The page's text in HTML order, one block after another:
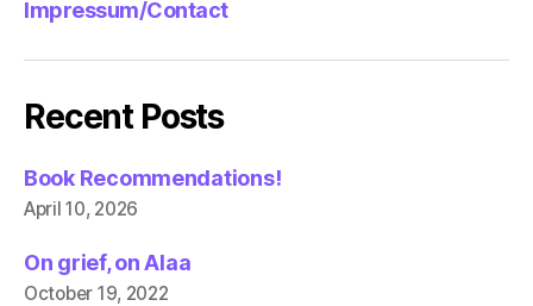
Impressum/Contact
Recent Posts
Book Recommendations!
April 10, 2026
On grief, on Alaa
October 19, 2022